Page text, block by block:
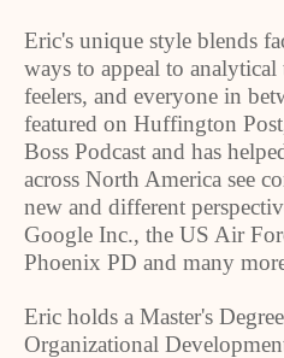
Eric's unique style blends
ways to appeal to
feelers, and everyone in
featured on Huffington
Boss Podcast and has
across North America see
new and different
Google Inc., the US Air
Phoenix PD and many
Eric holds a Master's
Organizational